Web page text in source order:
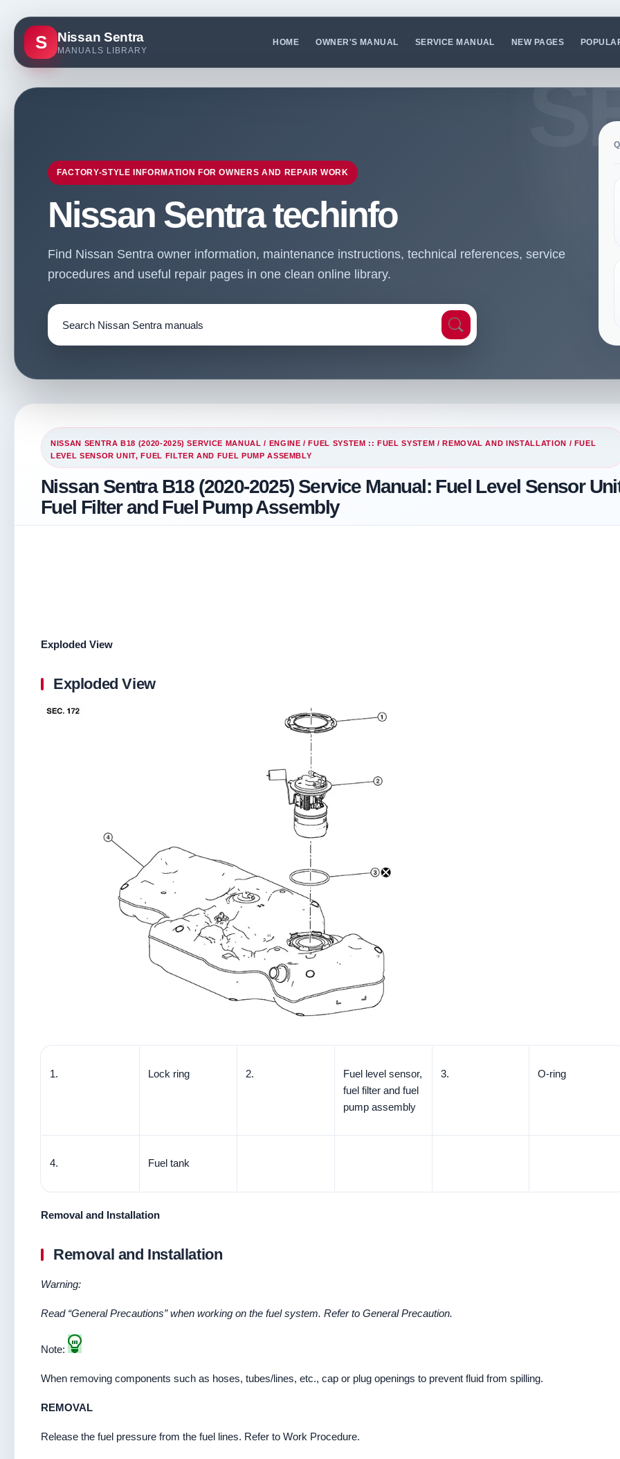
S Nissan Sentra
MANUALS LIBRARY
HOME OWNER'S MANUAL SERVICE MANUAL NEW PAGES
FACTORY-STYLE INFORMATION FOR OWNERS AND REPAIR WORK
Nissan Sentra techinfo
Find Nissan Sentra owner information, maintenance instructions, technical references, service
procedures and useful repair pages in one clean online library.
NISSAN SENTRA B18 (2020-2025) SERVICE MANUAL / ENGINE /FUEL SYSTEM :: FUEL SYSTEM /REMOVAL AND INSTALLATION / FUEL
LEVEL SENSOR UNIT, FUEL FILTER AND FUEL PUMP ASSEMBLY
Nissan Sentra B18 (2020-2025) Service Manual: Fuel Level Sensor
Fuel Filter and Fuel Pump Assembly
Exploded View
Exploded View
1. Lock ring 2.
Fuel level sensor,
fuel filter and fuel
pump assembly
3. O-ring
4. Fuel tank
Removal and Installation
Removal and Installation
Warning:
Read “General Precautions” when working on the fuel system. Refer to General Precaution.
Note:
When removing components such as hoses, tubes/lines, etc., cap or plug openings to prevent fluid from spilling.
REMOVAL
Release the fuel pressure from the fuel lines. Refer to Work Procedure.